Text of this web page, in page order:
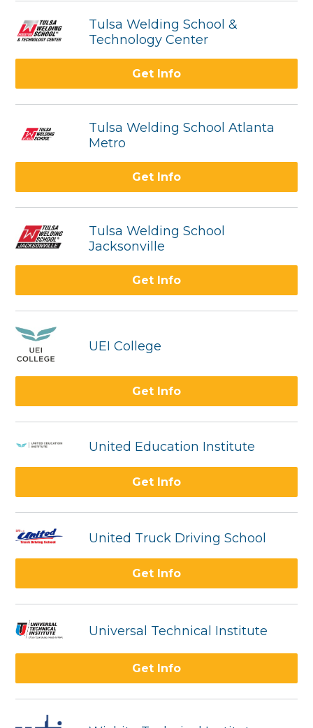
Tulsa Welding School &
Technology Center
Get Info
Tulsa Welding School Atlanta
Metro
Get Info
Tulsa Welding School
Jacksonville
Get Info
UEI College
Get Info
United Education Institute
Get Info
United Truck Driving School
Get Info
Universal Technical Institute
Get Info